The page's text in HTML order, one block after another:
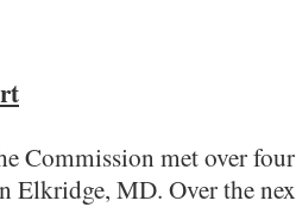
Commission met over
Elkridge, MD. Over the